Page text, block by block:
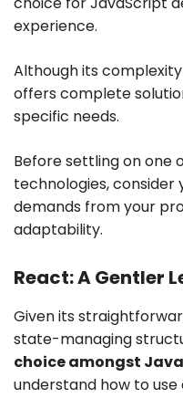
experience.
Although its
offers complete
specific needs.
Before settling on one
technologies, consider
demands from your
adaptability.
React: A Gentler
Given its
state-managing
choice amongst
understand how to